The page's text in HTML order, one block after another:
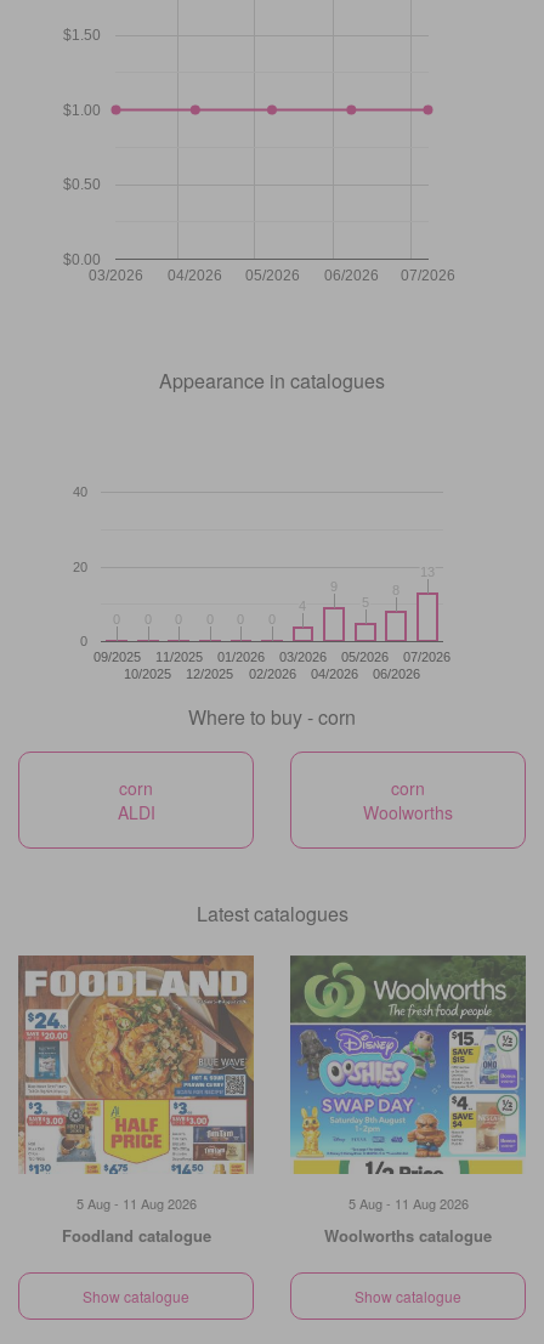
03/2026 04/2026 05/2026 06/2026 07/2026
$0.00
$0.50
$1.00
$1.50
Appearance in catalogues
09/2025
10/2025
11/2025
12/2025
01/2026
02/2026
03/2026
04/2026
05/2026
06/2026
07/2026
0
20
40
00 00 00 00 00 00
44
99
55
88
1313
Where to buy - corn
corn
ALDI
corn
Woolworths
Latest catalogues
5 Aug - 11 Aug 2026
Foodland catalogue
Show catalogue
5 Aug - 11 Aug 2026
Woolworths catalogue
Show catalogue